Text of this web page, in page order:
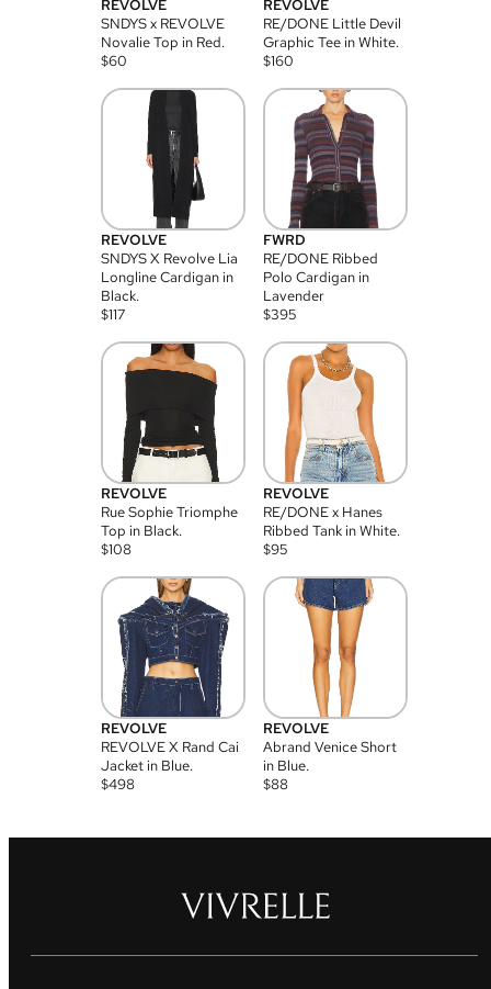
REVOLVE
SNDYS x REVOLVE
Novalie Top in Red.
$60
REVOLVE
RE/DONE Little Devil
Graphic Tee in White.
$160
REVOLVE
SNDYS X Revolve Lia
Longline Cardigan in
Black.
$117
FWRD
RE/DONE Ribbed
Polo Cardigan in
Lavender
$395
REVOLVE
Rue Sophie Triomphe
Top in Black.
$108
REVOLVE
RE/DONE x Hanes
Ribbed Tank in White.
$95
REVOLVE
REVOLVE X Rand Cai
Jacket in Blue.
$498
REVOLVE
Abrand Venice Short
in Blue.
$88